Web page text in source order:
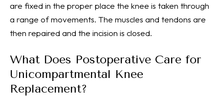
are fixed in the proper place the knee is taken through
a range of movements. The muscles and tendons are
then repaired and the incision is closed.
What Does Postoperative Care for
Unicompartmental Knee
Replacement?